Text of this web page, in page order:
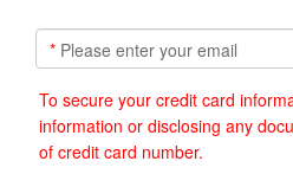
* Please enter your email
To secure your credit card
information or disclosing any
of credit card number.